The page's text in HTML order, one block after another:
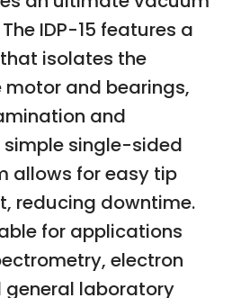
The IDP-15 features a
isolates the
motor and bearings,
and
single-sided
allows for easy tip
reducing downtime.
for applications
electron
laboratory